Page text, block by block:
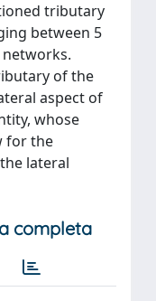
tributary
between 5
networks.
of the
aspect of
whose
for the
lateral
completa